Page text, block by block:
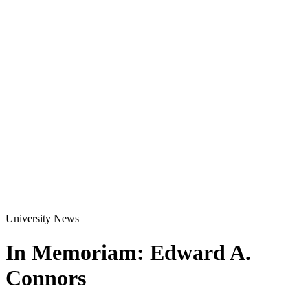
University News
In Memoriam: Edward A.
Connors